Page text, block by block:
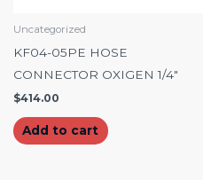
Uncategorized
KF04-05PE HOSE
CONNECTOR OXIGEN 1/4″
$414.00
Add to cart